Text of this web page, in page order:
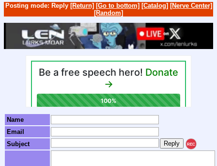
Posting mode: Reply [Return] [Go to bottom] [Catalog] [Nerve Center]
[Random]
Name
Email
Subject
REC